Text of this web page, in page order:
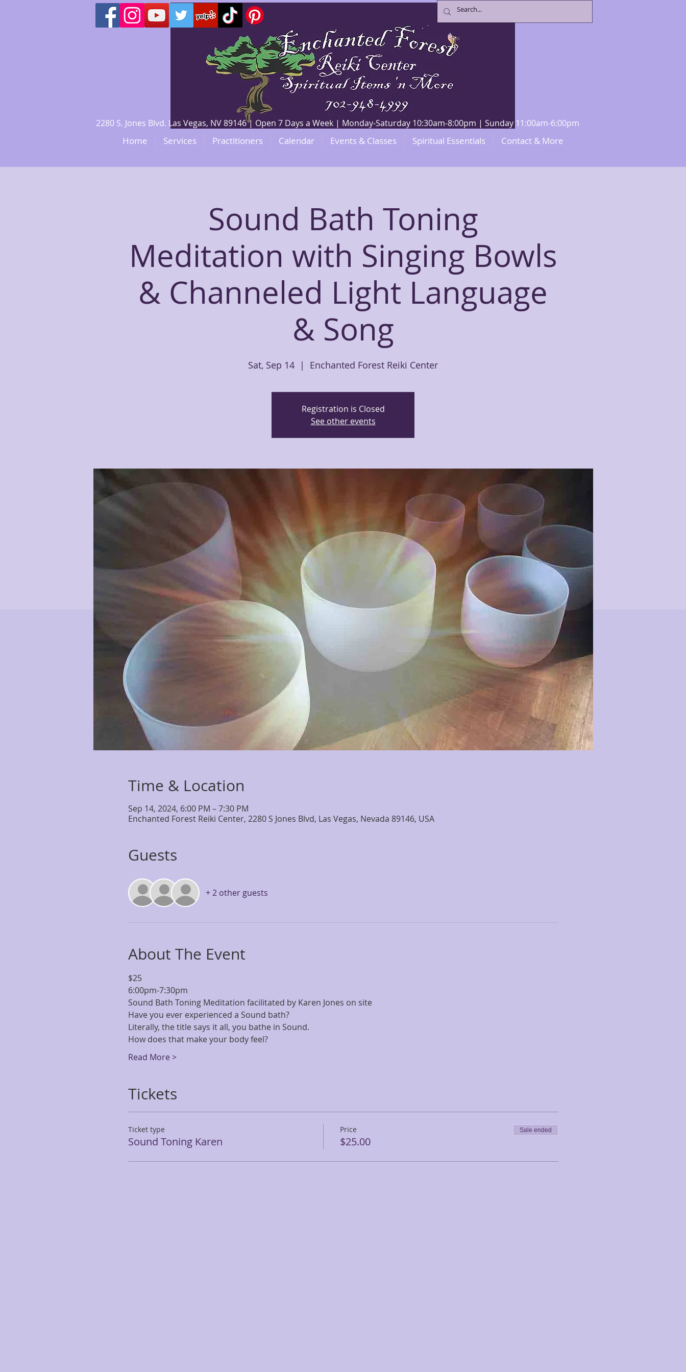
2280 S. Jones Blvd. Las Vegas, NV 89146 | Open 7 Days a Week | Monday-Saturday 10:30am-8:00pm | Sunday 11:00am-6:00pm
Home Services Practitioners Calendar Events & Classes Spiritual Essentials Contact & More
Sound Bath Toning
Meditation with Singing Bowls
& Channeled Light Language
& Song
Sat, Sep 14
  |
Enchanted Forest Reiki Center
Registration is Closed
See other events
Time & Location
Sep 14, 2024, 6:00 PM – 7:30 PM
Enchanted Forest Reiki Center, 2280 S Jones Blvd, Las Vegas, Nevada 89146, USA
Guests
+ 2 other guests
About The Event
$25
6:00pm-7:30pm
Sound Bath Toning Meditation facilitated by Karen Jones on site
Have you ever experienced a Sound bath?
Literally, the title says it all, you bathe in Sound.
How does that make your body feel?
Read More >
Tickets
Ticket type
Sound Toning Karen
Price
$25.00
Sale ended